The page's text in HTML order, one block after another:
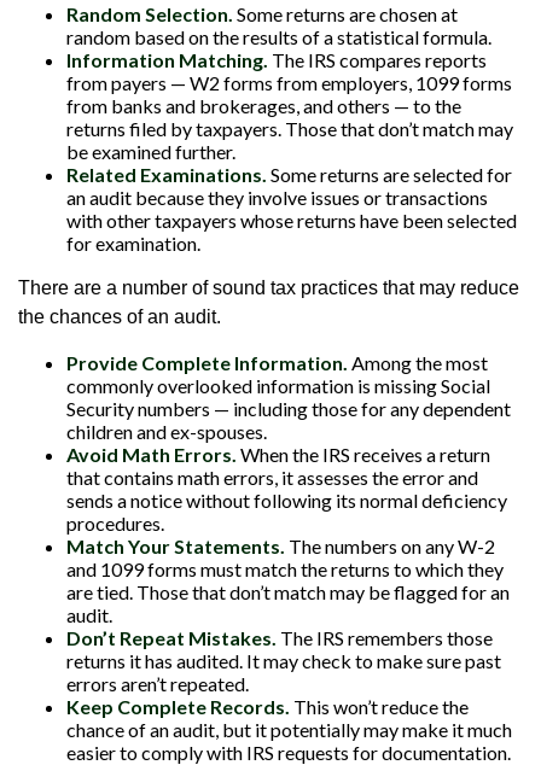
Random Selection. Some returns are chosen at
random based on the results of a statistical formula.
Information Matching. The IRS compares reports
from payers — W2 forms from employers, 1099 forms
from banks and brokerages, and others — to the
returns filed by taxpayers. Those that don’t match may
be examined further.
Related Examinations. Some returns are selected for
an audit because they involve issues or transactions
with other taxpayers whose returns have been selected
for examination.
There are a number of sound tax practices that may reduce
the chances of an audit.
Provide Complete Information. Among the most
commonly overlooked information is missing Social
Security numbers — including those for any dependent
children and ex-spouses.
Avoid Math Errors. When the IRS receives a return
that contains math errors, it assesses the error and
sends a notice without following its normal deficiency
procedures.
Match Your Statements. The numbers on any W-2
and 1099 forms must match the returns to which they
are tied. Those that don’t match may be flagged for an
audit.
Don’t Repeat Mistakes. The IRS remembers those
returns it has audited. It may check to make sure past
errors aren’t repeated.
Keep Complete Records. This won’t reduce the
chance of an audit, but it potentially may make it much
easier to comply with IRS requests for documentation.